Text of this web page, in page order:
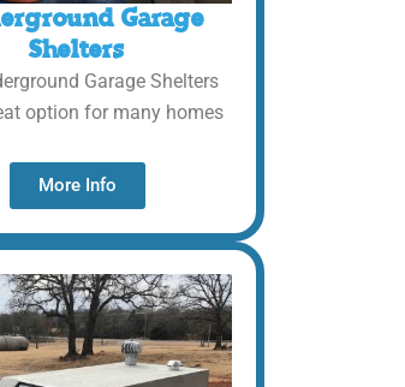
Garage
Shelters
Garage Shelters
option for many homes
More Info